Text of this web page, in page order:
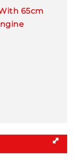
65cm